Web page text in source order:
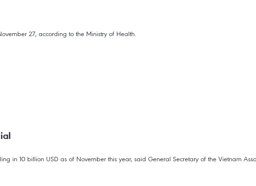
27, according to the Ministry of Health.
in 10 billion USD as of November this year, said General Secretary of the Vietnam